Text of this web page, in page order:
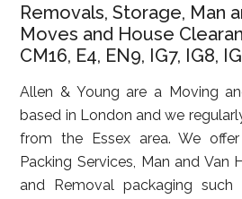
Removals, Storage, Man
Moves and House
CM16, E4, EN9, IG7, IG8,
Allen & Young are a Moving
based in London and we
from the Essex area. We offer
Packing Services, Man and Van
and Removal packaging